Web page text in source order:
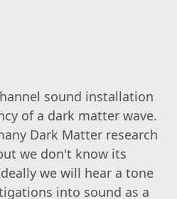
sound installation
of a dark matter wave.
Dark Matter research
we don't know its
we will hear a tone
into sound as a